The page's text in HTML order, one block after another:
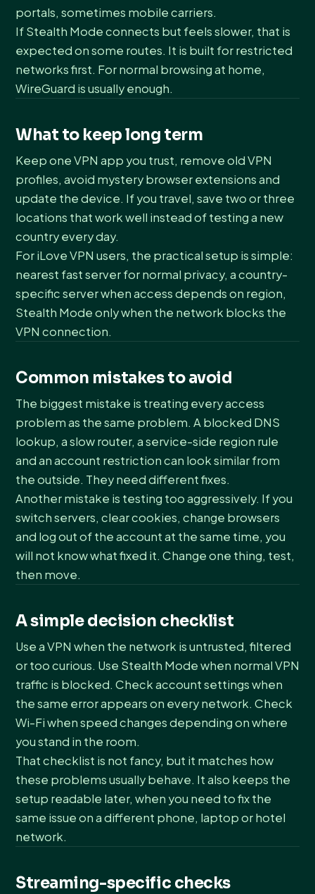
portals, sometimes mobile carriers.
If Stealth Mode connects but feels slower, that is
expected on some routes. It is built for restricted
networks first. For normal browsing at home,
WireGuard is usually enough.
What to keep long term
Keep one VPN app you trust, remove old VPN
profiles, avoid mystery browser extensions and
update the device. If you travel, save two or three
locations that work well instead of testing a new
country every day.
For iLove VPN users, the practical setup is simple:
nearest fast server for normal privacy, a country-
specific server when access depends on region,
Stealth Mode only when the network blocks the
VPN connection.
Common mistakes to avoid
The biggest mistake is treating every access
problem as the same problem. A blocked DNS
lookup, a slow router, a service-side region rule
and an account restriction can look similar from
the outside. They need different fixes.
Another mistake is testing too aggressively. If you
switch servers, clear cookies, change browsers
and log out of the account at the same time, you
will not know what fixed it. Change one thing, test,
then move.
A simple decision checklist
Use a VPN when the network is untrusted, filtered
or too curious. Use Stealth Mode when normal VPN
traffic is blocked. Check account settings when
the same error appears on every network. Check
Wi-Fi when speed changes depending on where
you stand in the room.
That checklist is not fancy, but it matches how
these problems usually behave. It also keeps the
setup readable later, when you need to fix the
same issue on a different phone, laptop or hotel
network.
Streaming-specific checks